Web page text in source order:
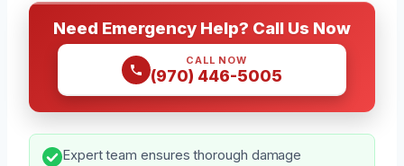
Need Emergency Help? Call Us Now
CALL NOW
(970) 446-5005
Expert team ensures thorough damage